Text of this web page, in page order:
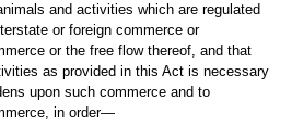
and activities which are regulated
or foreign commerce or
or the free flow thereof, and that
as provided in this Act is necessary
upon such commerce and to
in order—